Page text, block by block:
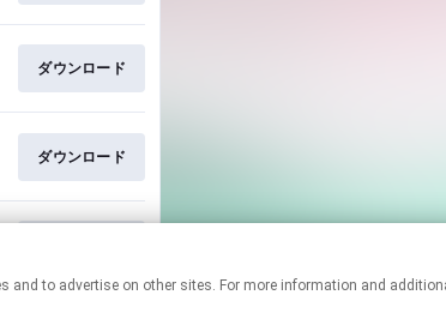
ダウンロード
ダウンロード